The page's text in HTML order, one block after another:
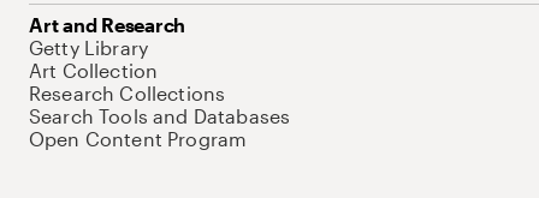
Art and Research
Getty Library
Art Collection
Research Collections
Search Tools and Databases
Open Content Program